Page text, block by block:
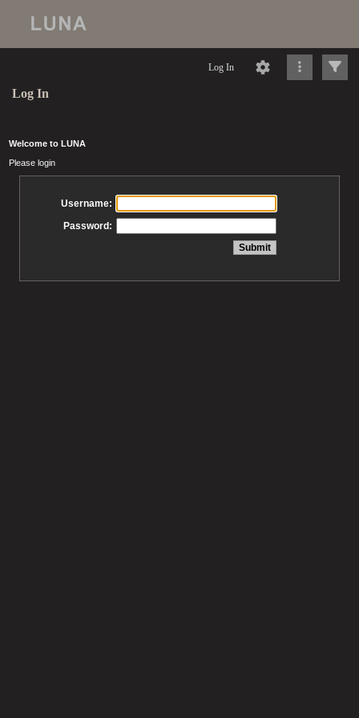
Log In
Log In
Welcome to LUNA
Please login
Username:
Password: